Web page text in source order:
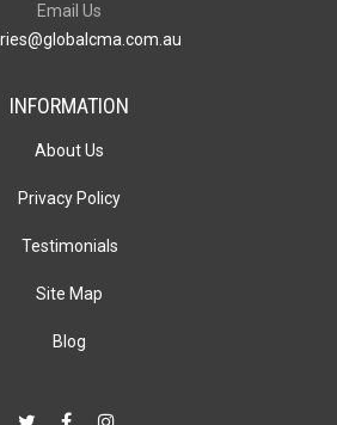
Email Us
INFORMATION
About Us
Privacy Policy
Testimonials
Site Map
Blog